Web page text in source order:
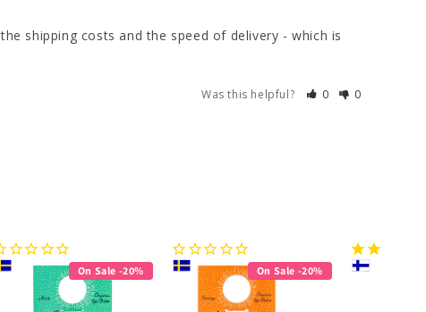
shipping costs and the speed of delivery - which is
Was this helpful? 0 0
On Sale -20% On Sale -20%